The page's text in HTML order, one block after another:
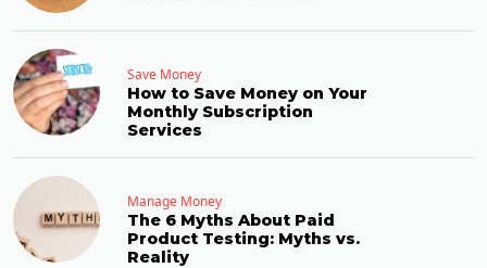
Save Money
How to Save Money on Your
Monthly Subscription
Services
Manage Money
The 6 Myths About Paid
Product Testing: Myths vs.
Reality